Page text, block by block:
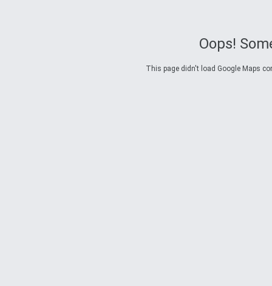
Oops!
This page didn't load Google Maps